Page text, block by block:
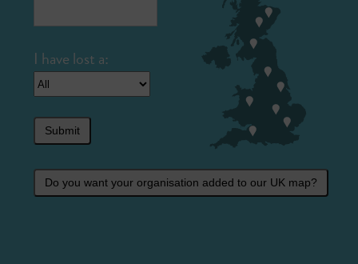
Submit
Do you want your organisation added to our UK map?